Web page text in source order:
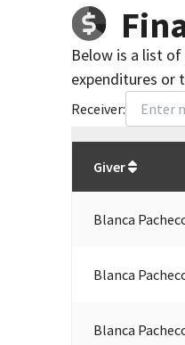
Below is a list
expenditures or
Receiver:
Giver
Blanca
Blanca
Blanca